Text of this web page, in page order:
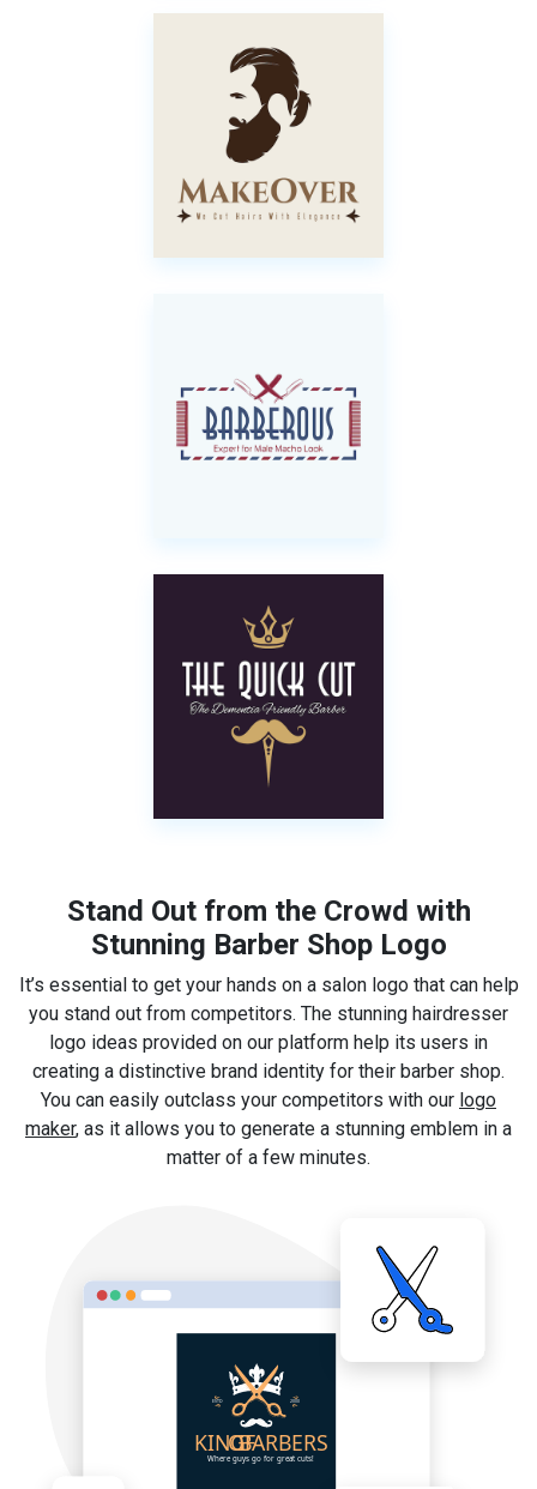
Stand Out from the Crowd with
Stunning Barber Shop Logo
It’s essential to get your hands on a salon logo that can help
you stand out from competitors. The stunning hairdresser
logo ideas provided on our platform help its users in
creating a distinctive brand identity for their barber shop.
You can easily outclass your competitors with our logo
maker, as it allows you to generate a stunning emblem in a
matter of a few minutes.